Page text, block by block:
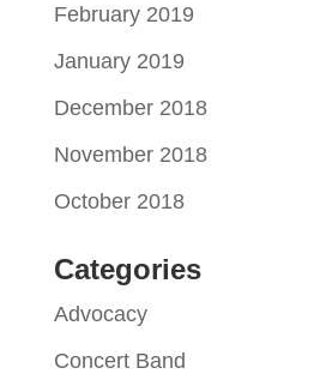
February 2019
January 2019
December 2018
November 2018
October 2018
Categories
Advocacy
Concert Band